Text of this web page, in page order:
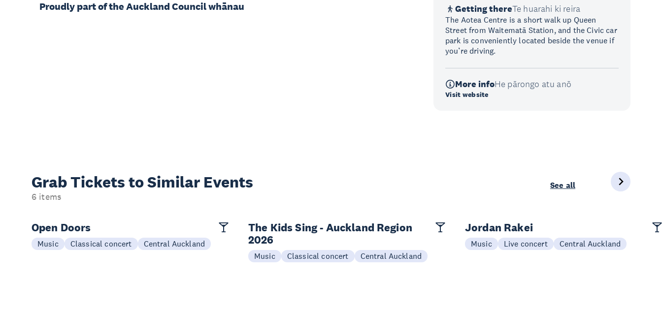
Proudly part of the Auckland Council whānau Getting thereTe huarahi ki reira
The Aotea Centre is a short walk up Queen
Street from Waitematā Station, and the Civic car
park is conveniently located beside the venue if
you’re driving.
More infoHe pārongo atu anō
Visit website
Grab Tickets to Similar Events
6 items
See all
Open Doors
Music Classical concert Central Auckland
The Kids Sing - Auckland Region
2026
Music Classical concert Central Auckland
Jordan Rakei
Music Live concert Central Auckland